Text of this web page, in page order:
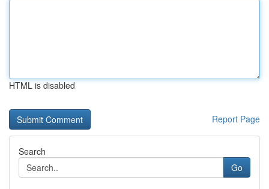
HTML is disabled
Report Page
Search
Go